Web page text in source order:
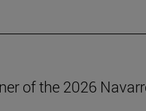
of the 2026